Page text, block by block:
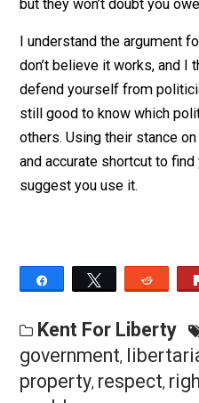
Any politician who
likely to also believe
marry, to drive a car, to
world, or to consume
probably believe you
government. They may
but they won’t doubt you
don’t believe it works,
defend yourself from
still good to know which
others. Using their
and accurate shortcut to
suggest you use it.